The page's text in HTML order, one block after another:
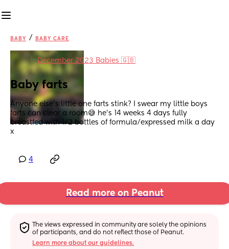
BABY / BABY CARE
inDecember 2023 Babies 🇬🇧
Baby farts
Anyone else’s little one farts stink? I swear my little boys
farts can clear a room😅 he’s 14 weeks 4 days fully
breastfed with 1/2 bottles of formula/expressed milk a day
x
4
Read more on Peanut
The views expressed in community are solely the opinions
of participants, and do not reflect those of Peanut.
Learn more about our guidelines.